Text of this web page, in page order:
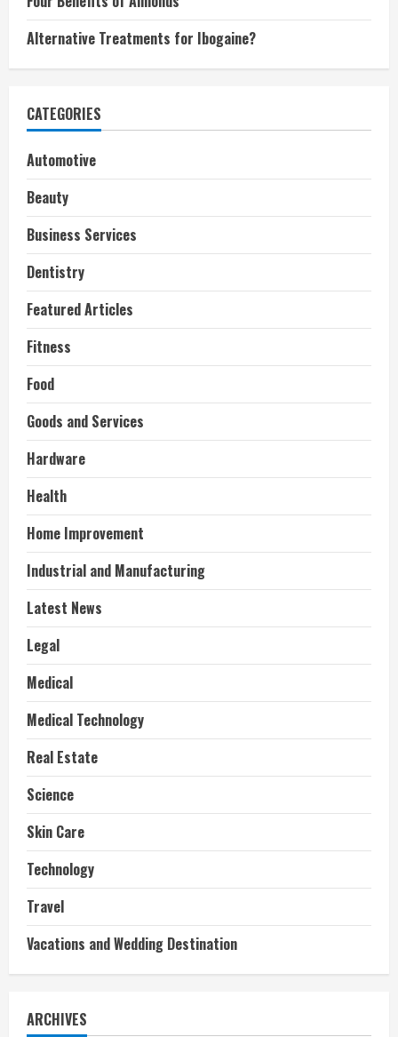
Alternative Treatments for Ibogaine?
CATEGORIES
Automotive
Beauty
Business Services
Dentistry
Featured Articles
Fitness
Food
Goods and Services
Hardware
Health
Home Improvement
Industrial and Manufacturing
Latest News
Legal
Medical
Medical Technology
Real Estate
Science
Skin Care
Technology
Travel
Vacations and Wedding Destination
ARCHIVES